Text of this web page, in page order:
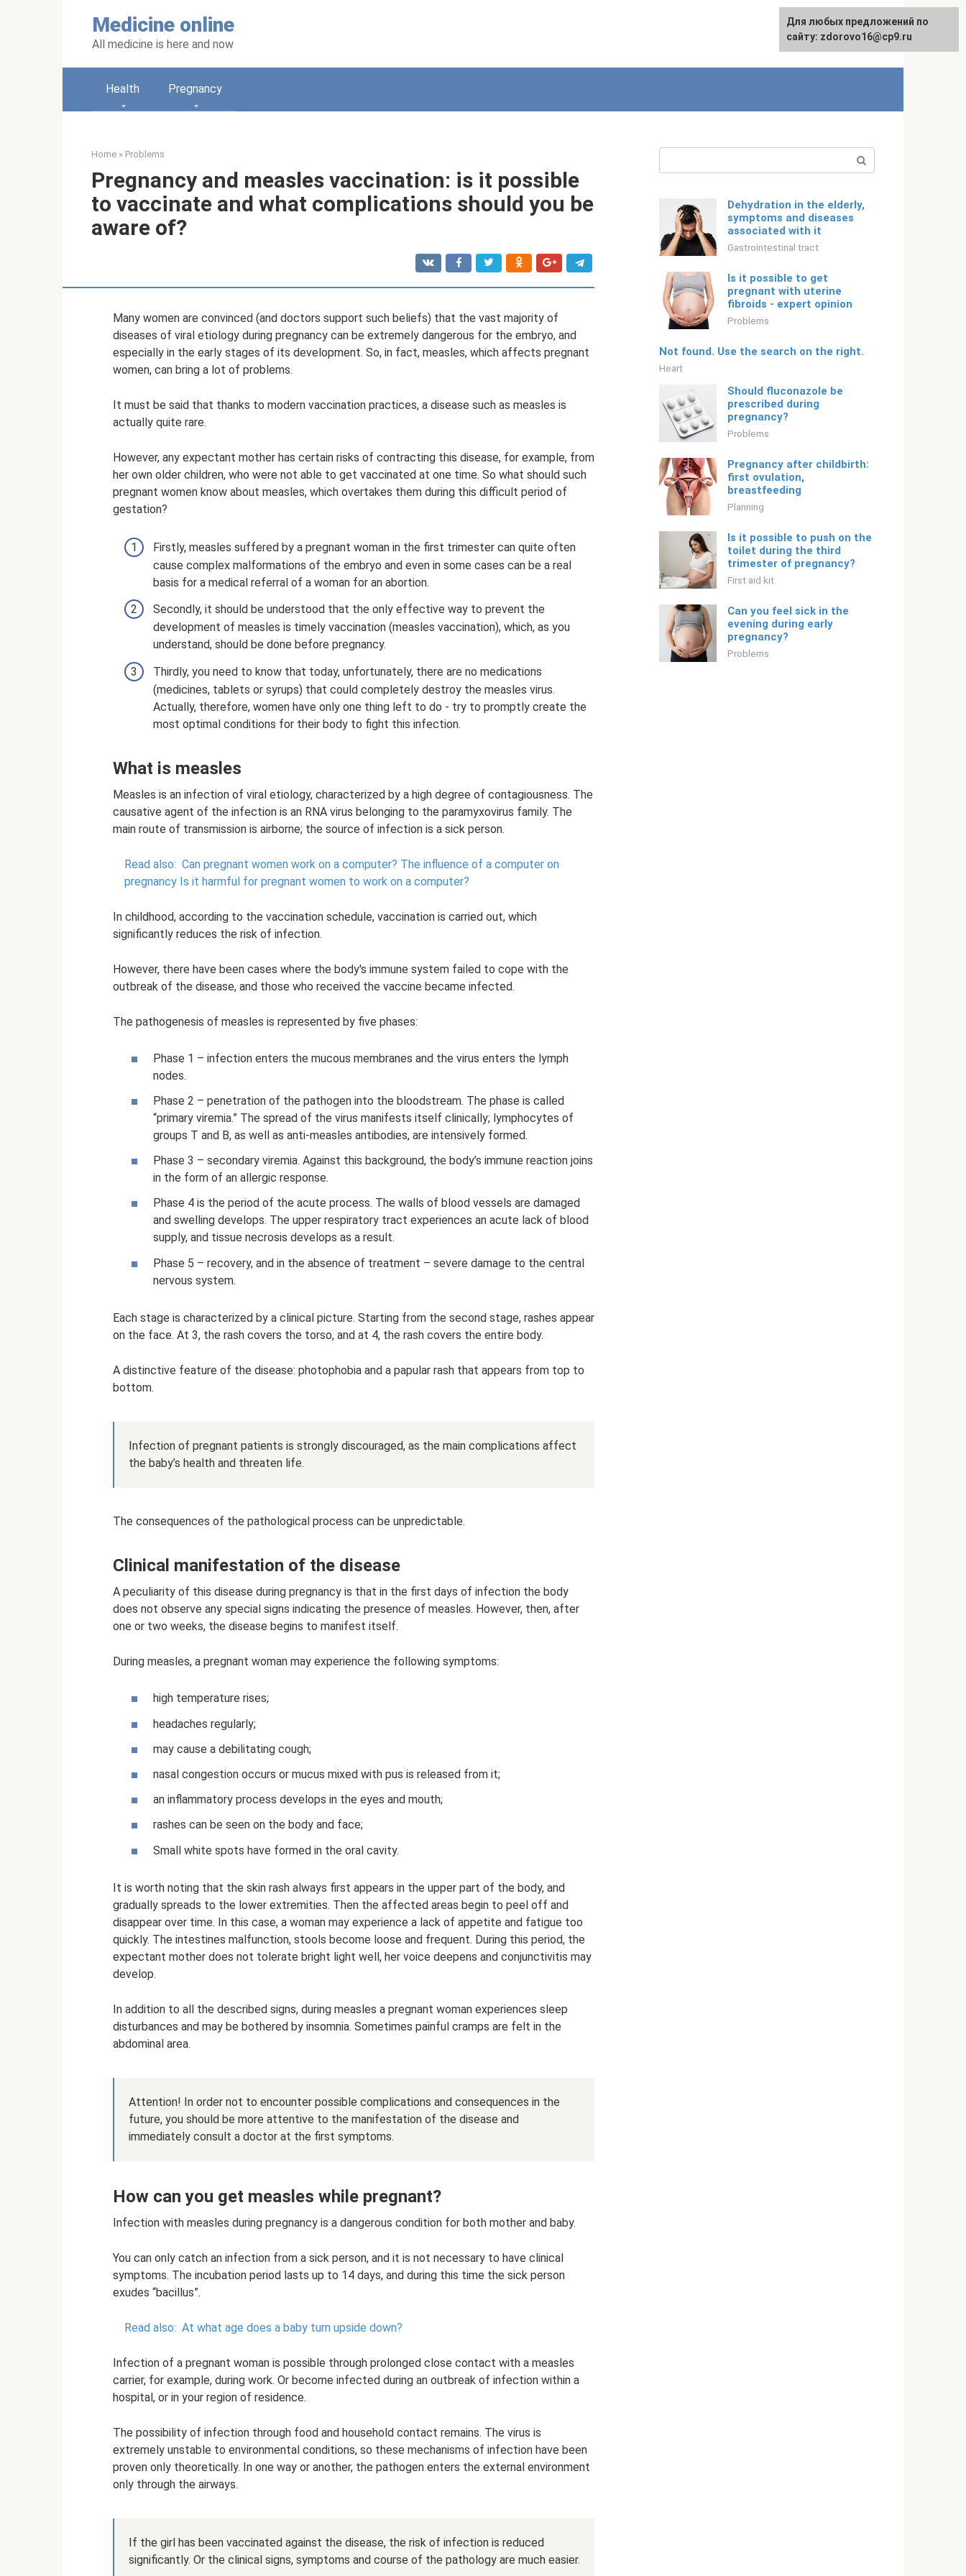
Medicine online
All medicine is here and now
Русский
Health Pregnancy
Home » Problems
Pregnancy and measles vaccination: is it possible
to vaccinate and what complications should you be
aware of?
Many women are convinced (and doctors support such beliefs) that the vast majority of
diseases of viral etiology during pregnancy can be extremely dangerous for the embryo, and
especially in the early stages of its development. So, in fact, measles, which affects pregnant
women, can bring a lot of problems.
It must be said that thanks to modern vaccination practices, a disease such as measles is
actually quite rare.
However, any expectant mother has certain risks of contracting this disease, for example, from
her own older children, who were not able to get vaccinated at one time. So what should such
pregnant women know about measles, which overtakes them during this difficult period of
gestation?
Firstly, measles suffered by a pregnant woman in the first trimester can quite often
cause complex malformations of the embryo and even in some cases can be a real
basis for a medical referral of a woman for an abortion.
Secondly, it should be understood that the only effective way to prevent the
development of measles is timely vaccination (measles vaccination), which, as you
understand, should be done before pregnancy.
Thirdly, you need to know that today, unfortunately, there are no medications
(medicines, tablets or syrups) that could completely destroy the measles virus.
Actually, therefore, women have only one thing left to do - try to promptly create the
most optimal conditions for their body to fight this infection.
What is measles
Measles is an infection of viral etiology, characterized by a high degree of contagiousness. The
causative agent of the infection is an RNA virus belonging to the paramyxovirus family. The
main route of transmission is airborne; the source of infection is a sick person.
Read also: Can pregnant women work on a computer? The influence of a computer on
pregnancy Is it harmful for pregnant women to work on a computer?
In childhood, according to the vaccination schedule, vaccination is carried out, which
significantly reduces the risk of infection.
However, there have been cases where the body's immune system failed to cope with the
outbreak of the disease, and those who received the vaccine became infected.
The pathogenesis of measles is represented by five phases:
Phase 1 – infection enters the mucous membranes and the virus enters the lymph
nodes.
Phase 2 – penetration of the pathogen into the bloodstream. The phase is called
“primary viremia.” The spread of the virus manifests itself clinically; lymphocytes of
groups T and B, as well as anti-measles antibodies, are intensively formed.
Phase 3 – secondary viremia. Against this background, the body’s immune reaction joins
in the form of an allergic response.
Phase 4 is the period of the acute process. The walls of blood vessels are damaged
and swelling develops. The upper respiratory tract experiences an acute lack of blood
supply, and tissue necrosis develops as a result.
Phase 5 – recovery, and in the absence of treatment – ​​severe damage to the central
nervous system.
Each stage is characterized by a clinical picture. Starting from the second stage, rashes appear
on the face. At 3, the rash covers the torso, and at 4, the rash covers the entire body.
A distinctive feature of the disease: photophobia and a papular rash that appears from top to
bottom.
Infection of pregnant patients is strongly discouraged, as the main complications affect
the baby’s health and threaten life.
The consequences of the pathological process can be unpredictable.
Clinical manifestation of the disease
A peculiarity of this disease during pregnancy is that in the first days of infection the body
does not observe any special signs indicating the presence of measles. However, then, after
one or two weeks, the disease begins to manifest itself.
During measles, a pregnant woman may experience the following symptoms:
high temperature rises;
headaches regularly;
may cause a debilitating cough;
nasal congestion occurs or mucus mixed with pus is released from it;
an inflammatory process develops in the eyes and mouth;
rashes can be seen on the body and face;
Small white spots have formed in the oral cavity.
It is worth noting that the skin rash always first appears in the upper part of the body, and
gradually spreads to the lower extremities. Then the affected areas begin to peel off and
disappear over time. In this case, a woman may experience a lack of appetite and fatigue too
quickly. The intestines malfunction, stools become loose and frequent. During this period, the
expectant mother does not tolerate bright light well, her voice deepens and conjunctivitis may
develop.
In addition to all the described signs, during measles a pregnant woman experiences sleep
disturbances and may be bothered by insomnia. Sometimes painful cramps are felt in the
abdominal area.
Attention! In order not to encounter possible complications and consequences in the
future, you should be more attentive to the manifestation of the disease and
immediately consult a doctor at the first symptoms.
How can you get measles while pregnant?
Infection with measles during pregnancy is a dangerous condition for both mother and baby.
You can only catch an infection from a sick person, and it is not necessary to have clinical
symptoms. The incubation period lasts up to 14 days, and during this time the sick person
exudes “bacillus”.
Read also: At what age does a baby turn upside down?
Infection of a pregnant woman is possible through prolonged close contact with a measles
carrier, for example, during work. Or become infected during an outbreak of infection within a
hospital, or in your region of residence.
The possibility of infection through food and household contact remains. The virus is
extremely unstable to environmental conditions, so these mechanisms of infection have been
proven only theoretically. In one way or another, the pathogen enters the external environment
only through the airways.
If the girl has been vaccinated against the disease, the risk of infection is reduced
significantly. Or the clinical signs, symptoms and course of the pathology are much easier.
Dehydration in the elderly,
symptoms and diseases
associated with it
Gastrointestinal tract
Is it possible to get
pregnant with uterine
fibroids - expert opinion
Problems
Not found. Use the search on the right.
Heart
Should fluconazole be
prescribed during
pregnancy?
Problems
Pregnancy after childbirth:
first ovulation,
breastfeeding
Planning
Is it possible to push on the
toilet during the third
trimester of pregnancy?
First aid kit
Can you feel sick in the
evening during early
pregnancy?
Problems
For any suggestions regarding
the site:[email protected]
Для любых предложений по
сайту: zdorovo16@cp9.ru